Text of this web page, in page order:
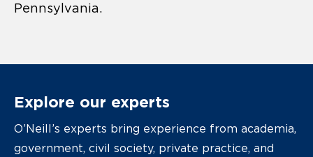
Pennsylvania.
Explore our experts
O’Neill’s experts bring experience from academia,
government, civil society, private practice, and